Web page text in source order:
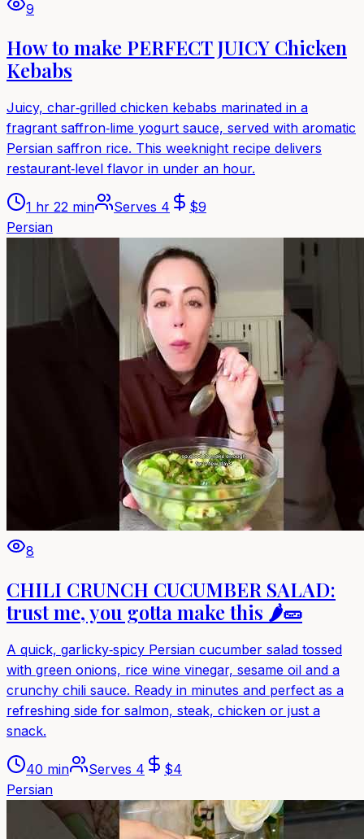
9
How to make PERFECT JUICY Chicken
Kebabs
Juicy, char‑grilled chicken kebabs marinated in a
fragrant saffron‑lime yogurt sauce, served with aromatic
Persian saffron rice. This weeknight recipe delivers
restaurant‑level flavor in under an hour.
1 hr 22 min Serves 4 $9
Persian
8
CHILI CRUNCH CUCUMBER SALAD:
trust me, you gotta make this 🌶️🥒
A quick, garlicky‑spicy Persian cucumber salad tossed
with green onions, rice wine vinegar, sesame oil and a
crunchy chili sauce. Ready in minutes and perfect as a
refreshing side for salmon, steak, chicken or just a
snack.
40 min Serves 4 $4
Persian